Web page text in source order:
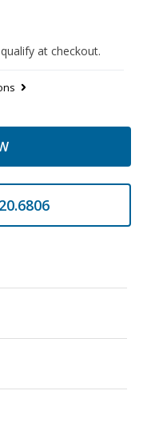
at checkout.